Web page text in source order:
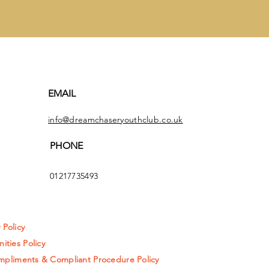
EMAIL
info@dreamchaseryouthclub.co.uk
PHONE
01217735493
Policy
& Compliant Procedure Policy